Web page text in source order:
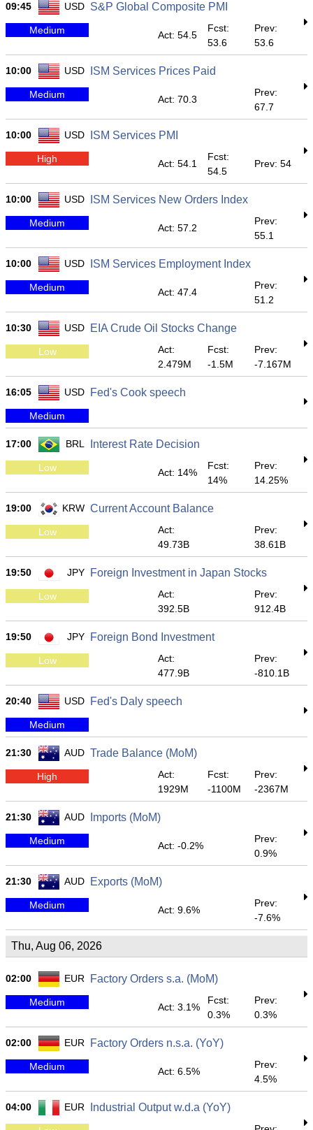
09:45 USD S&P Global Composite PMI
Medium Act: 54.5
Fcst:
53.6
Prev:
53.6
10:00 USD ISM Services Prices Paid
Medium Act: 70.3
Prev:
67.7
10:00 USD ISM Services PMI
High Act: 54.1
Fcst:
54.5
Prev: 54
10:00 USD ISM Services New Orders Index
Medium Act: 57.2
Prev:
55.1
10:00 USD ISM Services Employment Index
Medium Act: 47.4
Prev:
51.2
10:30 USD EIA Crude Oil Stocks Change
Low
Act:
2.479M
Fcst:
-1.5M
Prev:
-7.167M
16:05 USD Fed's Cook speech
Medium
17:00 BRL Interest Rate Decision
Low Act: 14%
Fcst:
14%
Prev:
14.25%
19:00 KRW Current Account Balance
Low
Act:
49.73B
Prev:
38.61B
19:50 JPY Foreign Investment in Japan Stocks
Low
Act:
392.5B
Prev:
912.4B
19:50 JPY Foreign Bond Investment
Low
Act:
477.9B
Prev:
-810.1B
20:40 USD Fed's Daly speech
Medium
21:30 AUD Trade Balance (MoM)
High
Act:
1929M
Fcst:
-1100M
Prev:
-2367M
21:30 AUD Imports (MoM)
Medium Act: -0.2%
Prev:
0.9%
21:30 AUD Exports (MoM)
Medium Act: 9.6%
Prev:
-7.6%
Thu, Aug 06, 2026
02:00 EUR Factory Orders s.a. (MoM)
Medium Act: 3.1%
Fcst:
0.3%
Prev:
0.3%
02:00 EUR Factory Orders n.s.a. (YoY)
Medium Act: 6.5%
Prev:
4.5%
04:00 EUR Industrial Output w.d.a (YoY)